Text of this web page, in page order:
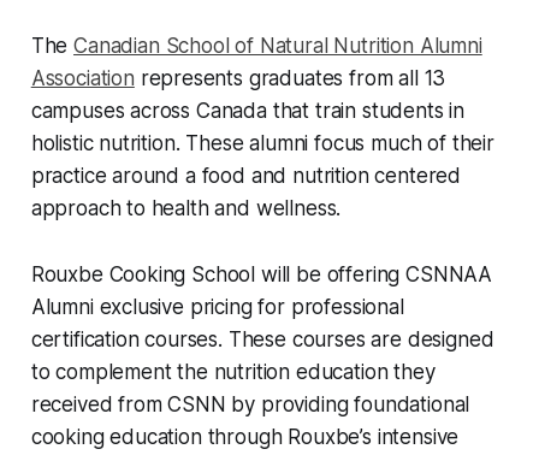
TheCanadian School of Natural Nutrition Alumni
Association represents graduates from all 13
campuses across Canada that train students in
holistic nutrition. These alumni focus much of their
practice around a food and nutrition centered
approach to health and wellness.
Rouxbe Cooking School will be offering CSNNAA
Alumni exclusive pricing for professional
certification courses. These courses are designed
to complement the nutrition education they
received from CSNN by providing foundational
cooking education through Rouxbe’s intensive